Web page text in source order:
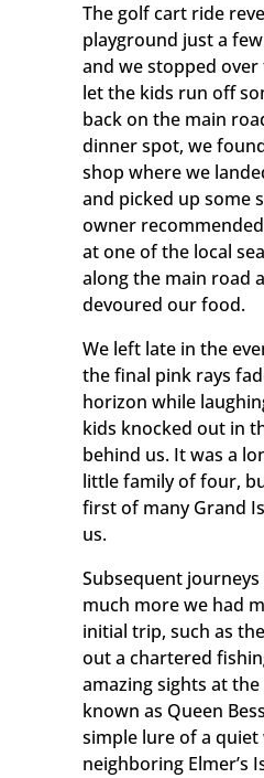
The golf cart ride
playground just a
and we stopped
let the kids run off
back on the main
dinner spot, we
shop where we
and picked up some
owner
at one of the local
along the main road
devoured our food.
We left late in the
the final pink rays
horizon while
kids knocked out in
behind us. It was a
little family of four,
first of many Grand
us.
Subsequent
much more we had
initial trip, such as
out a chartered
amazing sights at
known as Queen
simple lure of a quiet
neighboring Elmer’s